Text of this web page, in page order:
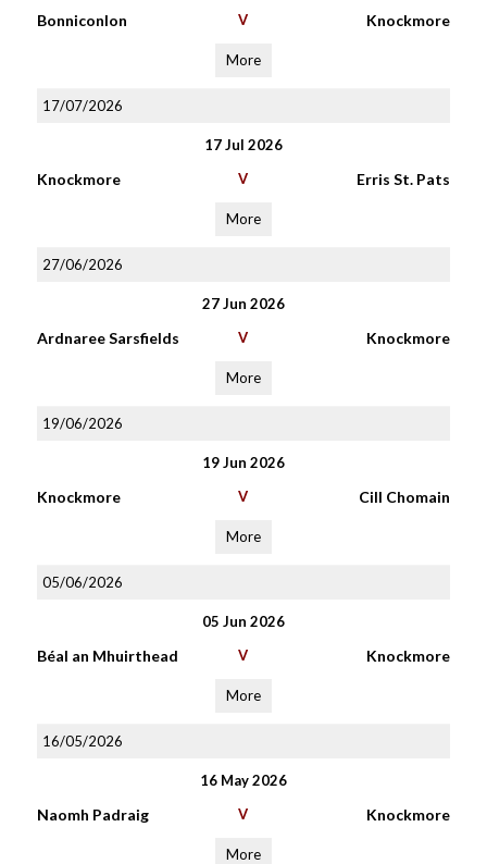
Bonniconlon V Knockmore
More
17/07/2026
17 Jul 2026
Knockmore V Erris St. Pats
More
27/06/2026
27 Jun 2026
Ardnaree Sarsfields V Knockmore
More
19/06/2026
19 Jun 2026
Knockmore V Cill Chomain
More
05/06/2026
05 Jun 2026
Béal an Mhuirthead V Knockmore
More
16/05/2026
16 May 2026
Naomh Padraig V Knockmore
More